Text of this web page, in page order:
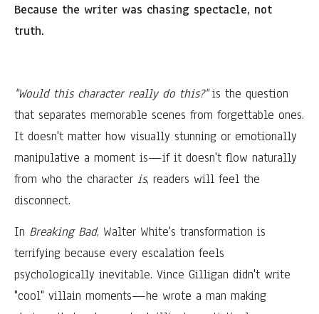
Because the writer was chasing spectacle, not
truth.
"Would this character really do this?"is the question
that separates memorable scenes from forgettable ones.
It doesn't matter how visually stunning or emotionally
manipulative a moment is—if it doesn't flow naturally
from who the character is, readers will feel the
disconnect.
In Breaking Bad, Walter White's transformation is
terrifying because every escalation feels
psychologically inevitable. Vince Gilligan didn't write
"cool" villain moments—he wrote a man making